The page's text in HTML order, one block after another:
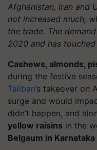
Afghanistan, Iran and
not increased much,
the trade. The
2020 and has
Cashews, almonds,
during the festive
Taliban’s takeover on
surge and would
didn’t happen, and
yellow raisins in the
Belgaum in Karnataka